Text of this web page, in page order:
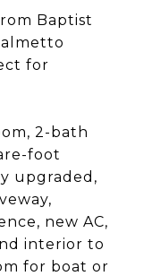
Baptist
for
2-bath
foot
upgraded,
new AC,
interior to
for boat or